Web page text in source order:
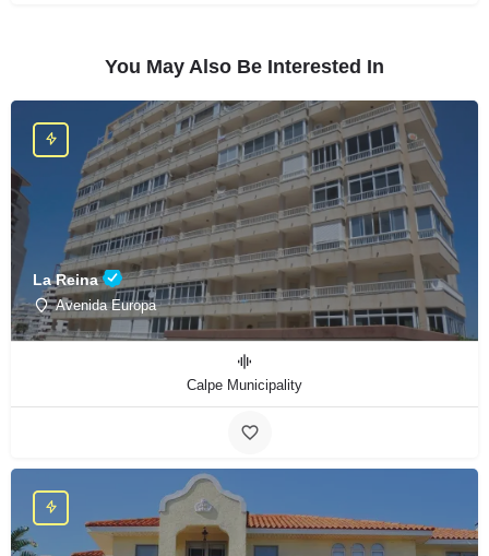
You May Also Be Interested In
La Reina
Avenida Europa
Calpe Municipality